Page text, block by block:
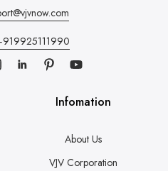
Infomation
About Us
VJV Corporation